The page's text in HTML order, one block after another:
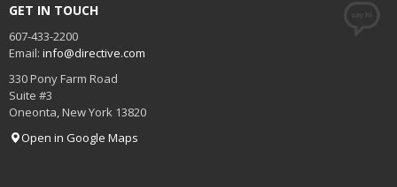
GET IN TOUCH
607-433-2200
Email: info@directive.com
330 Pony Farm Road
Suite #3
Oneonta New York 13820
Open in Google Maps